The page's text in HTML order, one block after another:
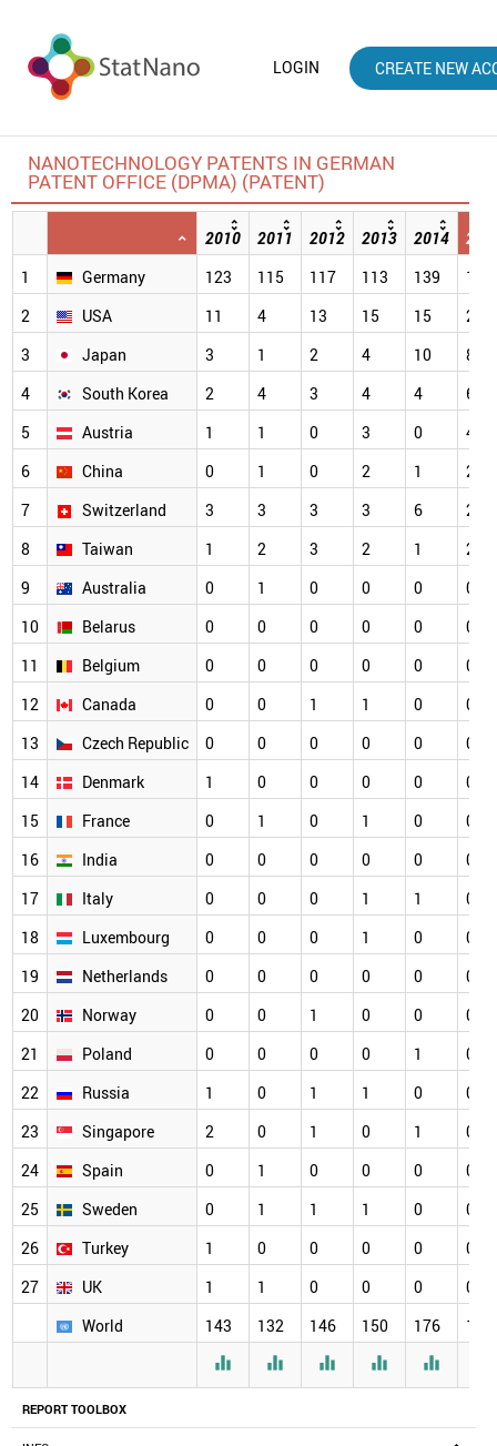
LOGIN CREATE NEW
REPORT TOOLBOX
NANOTECHNOLOGY PATENTS IN GERMAN
PATENT OFFICE (DPMA) (PATENT)
2010 2011 2012 2013 2014
1
Germany 123 115 117 113 139
114
2
USA 11 4 13 15 15
28
3
Japan 3 1 2 4 10
8
4
South Korea 2 4 3 4 4
6
5
Austria 1 1 0 3 0
4
6
China 0 1 0 2 1
2
7
Switzerland 3 3 3 3 6
2
8
Taiwan 1 2 3 2 1
2
9
Australia 0 1 0 0 0
0
10
Belarus 0 0 0 0 0
0
11
Belgium 0 0 0 0 0
0
12
Canada 0 0 1 1 0
0
13
Czech Republic 0 0 0 0 0
0
14
Denmark 1 0 0 0 0
0
15
France 0 1 0 1 0
0
16
India 0 0 0 0 0
0
17
Italy 0 0 0 1 1
0
18
Luxembourg 0 0 0 1 0
0
19
Netherlands 0 0 0 0 0
0
20
Norway 0 0 1 0 0
0
21
Poland 0 0 0 0 1
0
22
Russia 1 0 1 1 0
0
23
Singapore 2 0 1 0 1
0
24
Spain 0 1 0 0 0
0
25
Sweden 0 1 1 1 0
0
26
Turkey 1 0 0 0 0
0
27
UK 1 1 0 0 0
0
World
143 132 146 150 176 164
    